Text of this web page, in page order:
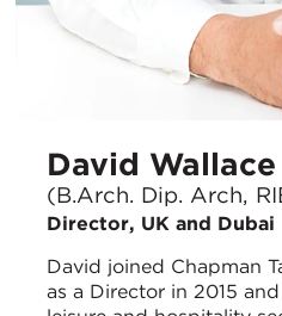
David Wallace
(B.Arch. Dip. Arch,
Director, UK and Dubai
David joined Chapman
as a Director in 2015